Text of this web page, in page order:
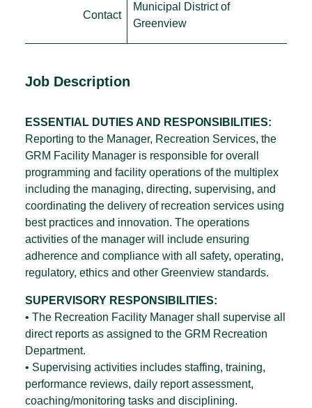
Contact
Municipal District of
Greenview
Job Description
ESSENTIAL DUTIES AND RESPONSIBILITIES:
Reporting to the Manager, Recreation Services, the
GRM Facility Manager is responsible for overall
programming and facility operations of the multiplex
including the managing, directing, supervising, and
coordinating the delivery of recreation services using
best practices and innovation. The operations
activities of the manager will include ensuring
adherence and compliance with all safety, operating,
regulatory, ethics and other Greenview standards.
SUPERVISORY RESPONSIBILITIES:
• The Recreation Facility Manager shall supervise all
direct reports as assigned to the GRM Recreation
Department.
• Supervising activities includes staffing, training,
performance reviews, daily report assessment,
coaching/monitoring tasks and disciplining.